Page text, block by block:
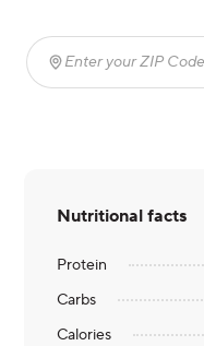
Enter your ZIP Code
Nutritional facts
Protein
Carbs
Calories